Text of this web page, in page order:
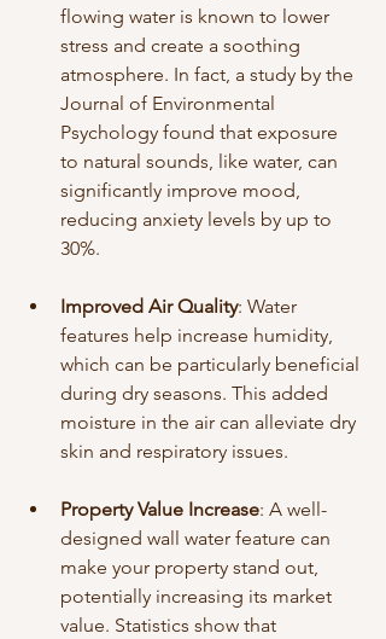
flowing water is known to lower
stress and create a soothing
atmosphere. In fact, a study by the
Journal of Environmental
Psychology found that exposure
to natural sounds, like water, can
significantly improve mood,
reducing anxiety levels by up to
30%.
Improved Air Quality: Water
features help increase humidity,
which can be particularly beneficial
during dry seasons. This added
moisture in the air can alleviate dry
skin and respiratory issues.
Property Value Increase: A well-
designed wall water feature can
make your property stand out,
potentially increasing its market
value. Statistics show that